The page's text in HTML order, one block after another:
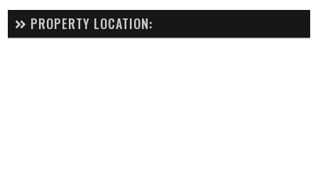
PROPERTY LOCATION: